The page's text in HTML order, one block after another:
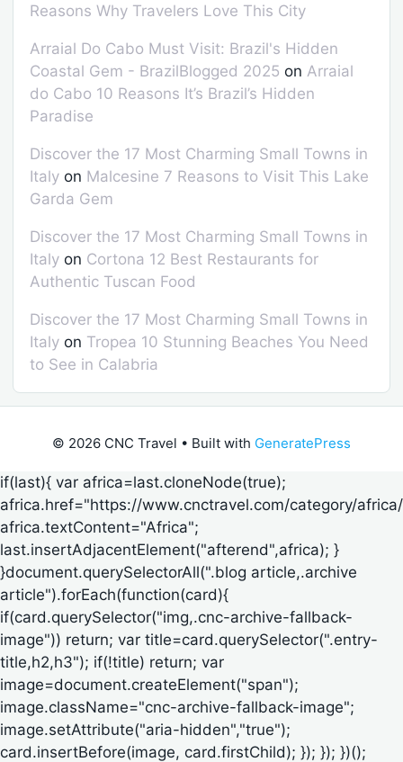
Reasons Why Travelers Love This City
Arraial Do Cabo Must Visit: Brazil's Hidden
Coastal Gem - BrazilBlogged 2025 on Arraial
do Cabo 10 Reasons It’s Brazil’s Hidden
Paradise
Discover the 17 Most Charming Small Towns in
Italy on Malcesine 7 Reasons to Visit This Lake
Garda Gem
Discover the 17 Most Charming Small Towns in
Italy on Cortona 12 Best Restaurants for
Authentic Tuscan Food
Discover the 17 Most Charming Small Towns in
Italy on Tropea 10 Stunning Beaches You Need
to See in Calabria
© 2026 CNC Travel • Built with GeneratePress
if(last){ var africa=last.cloneNode(true);
africa.href="https://www.cnctravel.com/category/
africa.textContent="Africa";
last.insertAdjacentElement("afterend",africa); }
}document.querySelectorAll(".blog article,.archive
article").forEach(function(card){
if(card.querySelector("img,.cnc-archive-fallback-
image")) return; var title=card.querySelector(".entry-
title,h2,h3"); if(!title) return; var
image=document.createElement("span");
image.className="cnc-archive-fallback-image";
image.setAttribute("aria-hidden","true");
card.insertBefore(image, card.firstChild); }); }); })();